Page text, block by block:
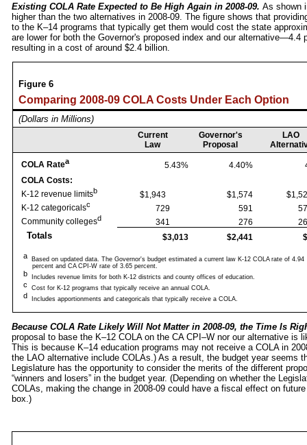
Existing COLA Rate Expected to Be High Again in 2008‑09. As shown
higher than the two alternatives in 2008‑09. The figure shows that
to the K–14 programs that typically get them would cost the state
are lower for both the Governor's proposed index and our
resulting in a cost of around $2.4 billion.
Figure 6
Comparing 2008‑09 COLA Costs Under Each Option
(Dollars in Millions)
Current
Law
Governor's
Proposal
LAO
COLA Ratea 5.43% 4.40%
COLA Costs:
K-12 revenue limitsb $1,943 $1,574
K-12 categoricalsc 729 591
Community collegesd 341 276
Totals $3,013 $2,441
a Based on updated data. The Governor's budget estimated a current law K-12 COLA rate of 4.94
percent and CA CPI-W rate of 3.65 percent.
b Includes revenue limits for both K-12 districts and county offices of education.
c Cost for K-12 programs that typically receive an annual COLA.
d Includes apportionments and categoricals that typically receive a COLA.
Because COLA Rate Likely Will Not Matter in 2008‑09, the Time Is
proposal to base the K–12 COLA on the CA CPI–W nor our alternative is
This is because K–14 education programs may not receive a COLA in
the LAO alternative include COLAs.) As a result, the budget year seems
Legislature has the opportunity to consider the merits of the different
“winners and losers” in the budget year. (Depending on whether the
COLAs, making the change in 2008‑09 could have a fiscal effect on
box.)